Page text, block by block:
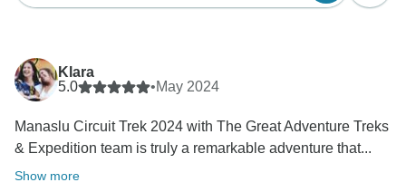
Klara
5.0
•May 2024
Manaslu Circuit Trek 2024 with The Great Adventure Treks
& Expedition team is truly a remarkable adventure that...
Show more